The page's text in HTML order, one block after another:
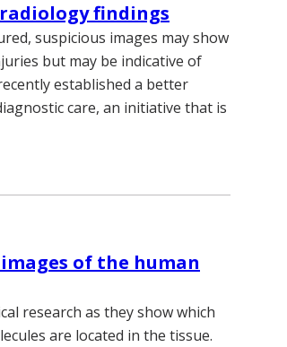
findings
suspicious images may show
but may be indicative of
established a better
care, an initiative that is
of the human
research as they show which
are located in the tissue.